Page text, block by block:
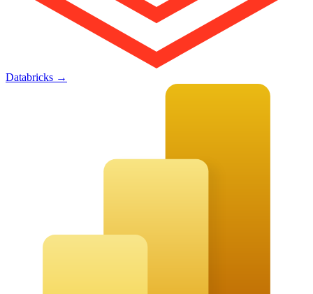
Databricks →